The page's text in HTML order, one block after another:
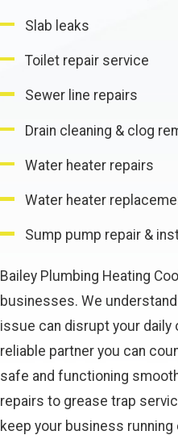
Slab leaks
Toilet repair service
Sewer line repairs
Drain cleaning & clog
Water heater repairs
Water heater
Sump pump repair &
Bailey Plumbing Heating
businesses. We
issue can disrupt your daily
reliable partner you can
safe and functioning
repairs to grease trap
keep your business running